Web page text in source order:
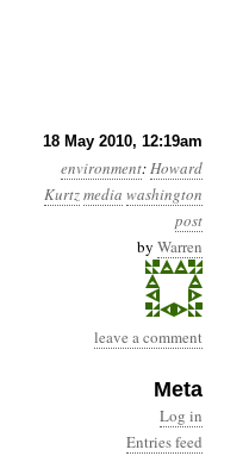
18 May 2010, 12:19am
environment:Howard
Kurtzmedia washington
post
by Warren
leave a comment
Meta
Log in
Entries feed